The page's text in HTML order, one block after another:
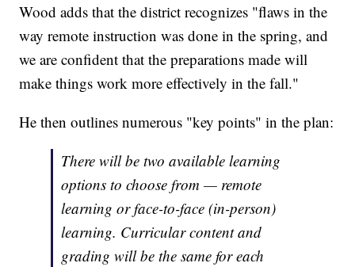
Wood adds that the district recognizes "flaws in the
way remote instruction was done in the spring, and
we are confident that the preparations made will
make things work more effectively in the fall."
He then outlines numerous "key points" in the plan:
There will be two available learning
options to choose from — remote
learning or face-to-face (in-person)
learning. Curricular content and
grading will be the same for each